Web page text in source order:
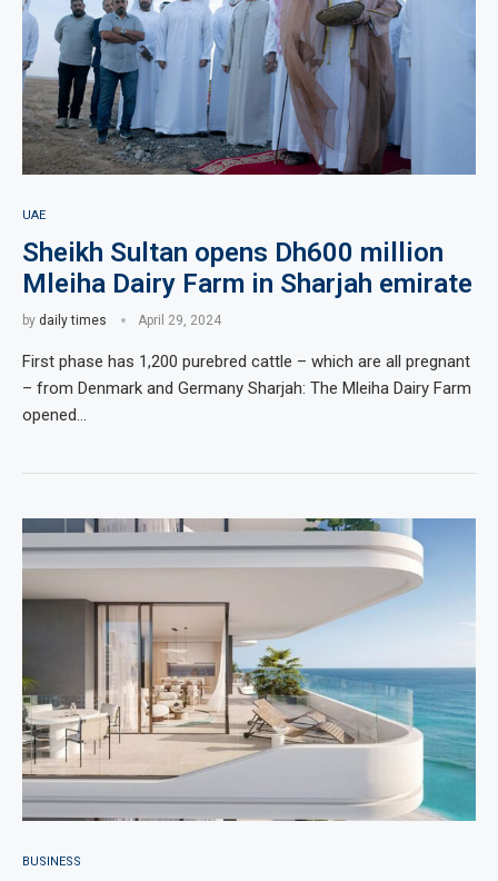
UAE
Sheikh Sultan opens Dh600 million
Mleiha Dairy Farm in Sharjah emirate
by daily times April 29, 2024
First phase has 1,200 purebred cattle – which are all pregnant
– from Denmark and Germany Sharjah: The Mleiha Dairy Farm
opened…
BUSINESS